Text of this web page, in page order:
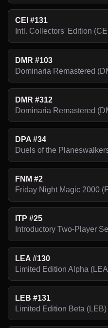
CEI #131
Intl. Collectors' Edition
DMR #103
Dominaria Remastered
DMR #312
Dominaria Remastered
DPA #34
Duels of the
FNM #2
Friday Night Magic 2000
ITP #25
Introductory Two-Player
LEA #130
Limited Edition Alpha
LEB #131
Limited Edition Beta